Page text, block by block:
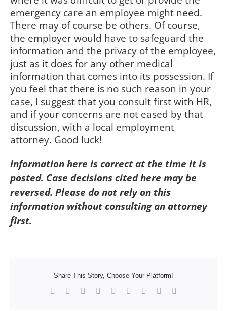
emergency care an employee might need.
There may of course be others. Of course,
the employer would have to safeguard the
information and the privacy of the employee,
just as it does for any other medical
information that comes into its possession. If
you feel that there is no such reason in your
case, I suggest that you consult first with HR,
and if your concerns are not eased by that
discussion, with a local employment
attorney. Good luck!
Information here is correct at the time it is
posted. Case decisions cited here may be
reversed. Please do not rely on this
information without consulting an attorney
first.
Share This Story, Choose Your Platform!
Facebook Reddit LinkedInWhatsApp
TumblrPinterest